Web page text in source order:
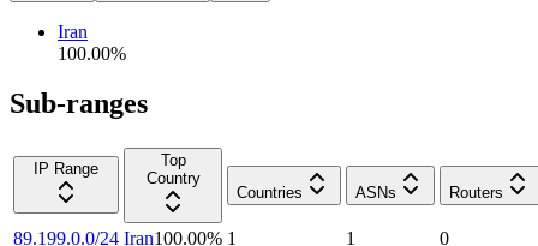
Iran
100.00%
Sub-ranges
IP Range
Top
Country
Countries
ASNs Routers
89.199.0.0/24 Iran100.00% 1 1
0